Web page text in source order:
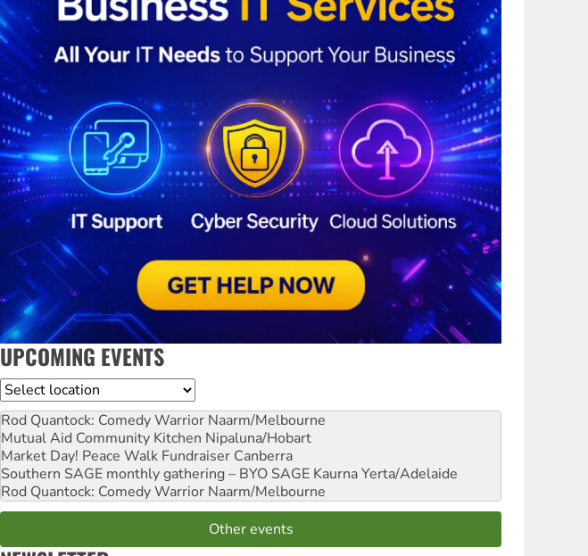
UPCOMING EVENTS
Location
Rod Quantock: Comedy Warrior Naarm/Melbourne
Mutual Aid Community Kitchen Nipaluna/Hobart
Market Day! Peace Walk Fundraiser Canberra
Southern SAGE monthly gathering – BYO SAGE Kaurna Yerta/Adelaide
Rod Quantock: Comedy Warrior Naarm/Melbourne
Other events